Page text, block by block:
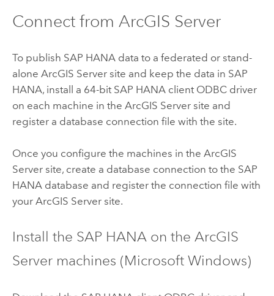
Connect from ArcGIS Server
To publish SAP HANA data to a federated or stand-
alone ArcGIS Serversite and keep the data in SAP
HANA, install a 64-bit SAP HANA client ODBC driver
on each machine in the ArcGIS Serversite and
register a database connection file with the site.
Once you configure the machines in the ArcGIS
Serversite, create a database connection to the SAP
HANA database and register the connection file with
your ArcGIS Serversite.
Install the SAP HANAon the ArcGIS
Servermachines (Microsoft Windows)